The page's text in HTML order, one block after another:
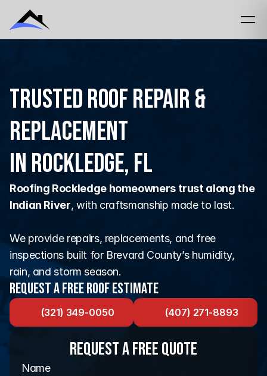
Trusted Roof Repair &
Replacement
in Rockledge, FL
Roofing Rockledge homeowners trust along the
Indian River, with craftsmanship made to last.
We provide repairs, replacements, and free
inspections built for Brevard County’s humidity,
rain, and storm season.
Request a Free Roof Estimate
(321) 349-0050 (407) 271-8893
Request a FREE Quote
Name